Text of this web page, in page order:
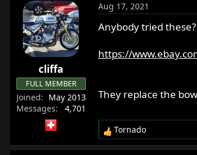
c
t
n
cliffa
FULL MEMBER
Joined
May 2013
Messages
4,701
Aug 17, 2021
Anybody tried these?
https://
They replace the
R
e
Tornado